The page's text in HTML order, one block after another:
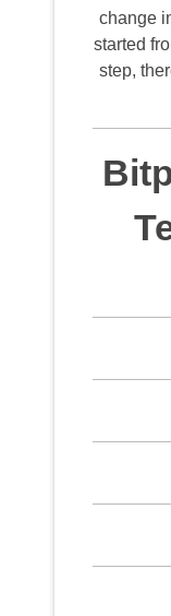
change
started
step,